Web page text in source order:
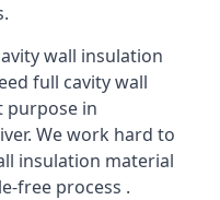
wall insulation
full cavity wall
purpose in
We work hard to
insulation material
free process .